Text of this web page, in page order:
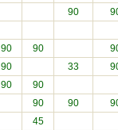
90
90 90
90 33
90
90
90 90
45